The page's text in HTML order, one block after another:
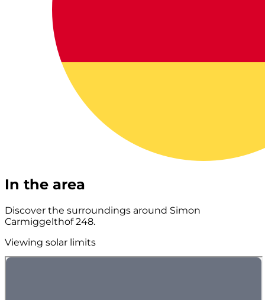
In the area
Discover the surroundings around Simon
Carmiggelthof 248.
Viewing solar limits